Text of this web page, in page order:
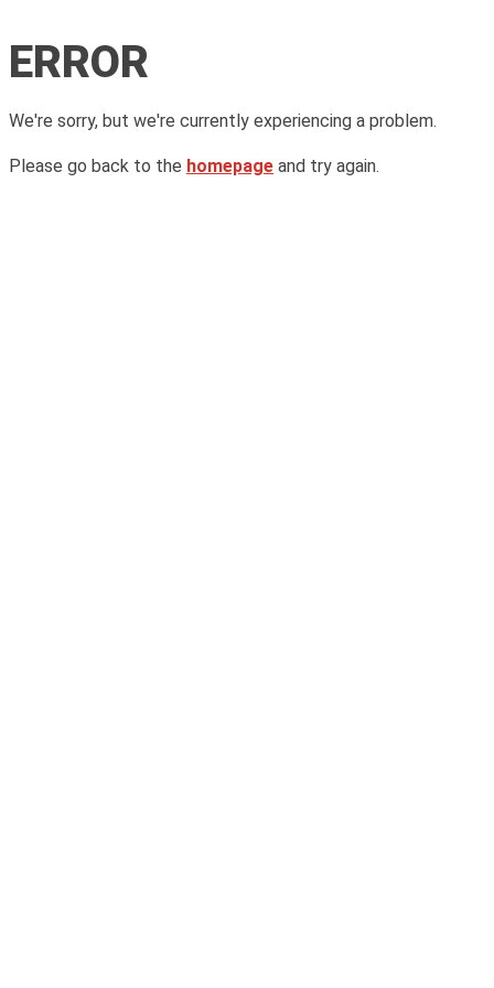
ERROR
We're sorry, but we're currently experiencing a problem.
Please go back to the homepage and try again.